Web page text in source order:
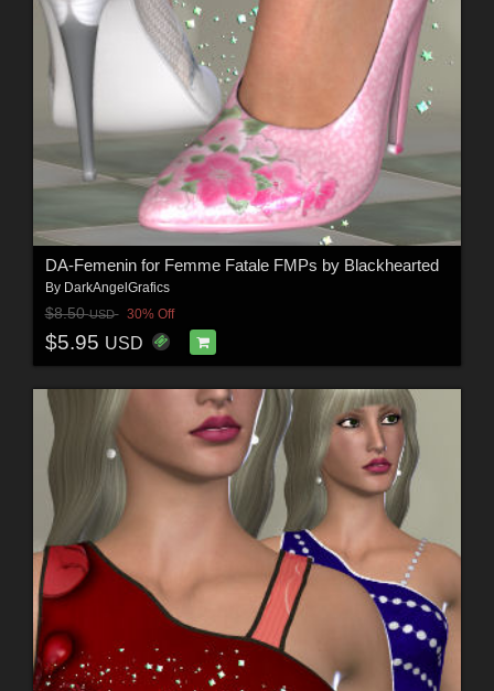
DA-Femenin for Femme Fatale FMPs by Blackhearted
By DarkAngelGrafics
$8.50USD 30% Off
$5.95 USD